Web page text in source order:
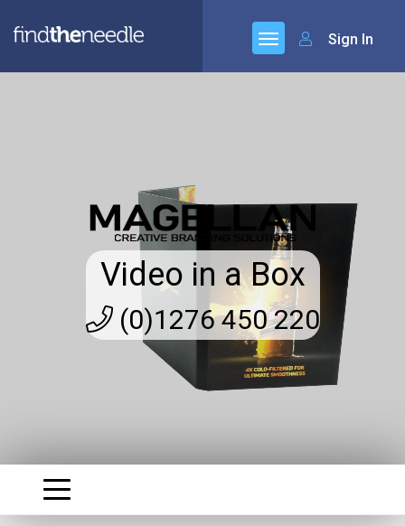
Sign In
Video in a Box
(0)1276 450 220